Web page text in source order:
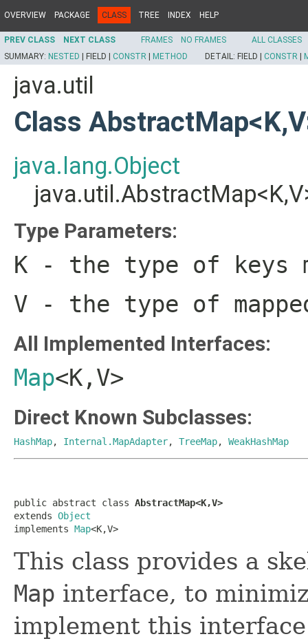
OVERVIEW PACKAGE CLASS TREE INDEX HELP
PREV CLASS NEXT CLASS FRAMES NO FRAMES
ALL CLASSES
SUMMARY: NESTED FIELD | CONSTR METHOD DETAIL: FIELD | CONSTR
java.util
Class
java.lang.Object
Type Parameters:
K - the type of keys
V - the type of
All Implemented Interfaces:
Map<K,V>
Direct Known Subclasses:
HashMap, Internal.MapAdapter, TreeMap, WeakHashMap
public abstract class AbstractMap<K,V>
extends Object
implements Map<K,V>
This class provides a
Map interface, to
implement this